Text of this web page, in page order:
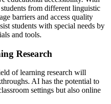
from different linguistic
barriers and access quality
students with special needs by
and tools.
Research
of learning research will
AI has the potential to
settings but also online